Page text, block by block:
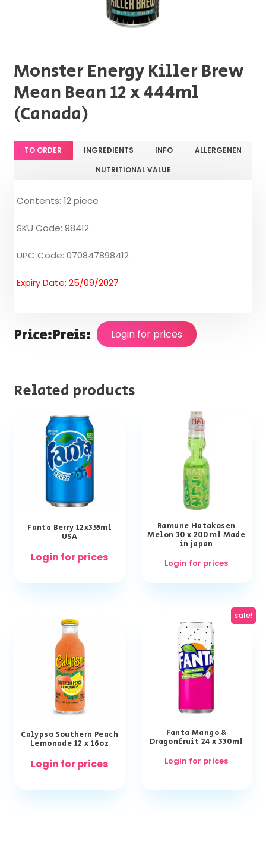
Monster Energy Killer Brew
Mean Bean 12 x 444ml
(Canada)
TO ORDER INGREDIENTS INFO
ALLERGENEN
NUTRITIONAL VALUE
Contents: 12 piece
SKU Code: 98412
UPC Code: 070847898412
Expiry Date: 25/09/2027
Price:Preis: Login for prices
Related products
Fanta Berry 12x355ml
USA
Login for prices
Ramune Hatakosen
Melon 30 x 200 ml Made
in japan
Login for prices
Calypso Southern Peach
Lemonade 12 x 16oz
Login for prices
sale!
Fanta Mango &
Dragonfruit 24 x 330ml
Login for prices